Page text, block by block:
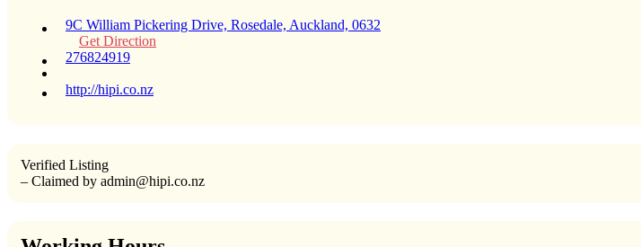
9C William Pickering Drive, Rosedale, Auckland, 0632
Get Direction
276824919
http://hipi.co.nz
Verified Listing
– Claimed by admin@hipi.co.nz